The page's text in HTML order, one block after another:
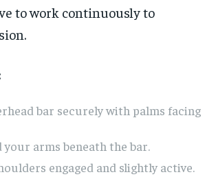
to work continuously to
bar securely with palms facing
arms beneath the bar.
engaged and slightly active.